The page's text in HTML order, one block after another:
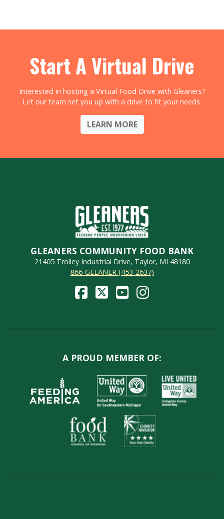
Start A Virtual Drive
Interested in hosting a Virtual Food Drive with Gleaners?
Let our team set you up with a drive to fit your needs.
LEARN MORE
GLEANERS COMMUNITY FOOD BANK
21405 Trolley Industrial Drive, Taylor, MI 48180
866-GLEANER (453-2637)
A PROUD MEMBER OF: